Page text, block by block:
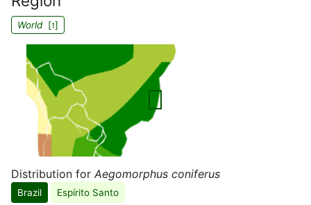
World[1]
Distribution for Aegomorphus coniferus
Brazil Espírito Santo